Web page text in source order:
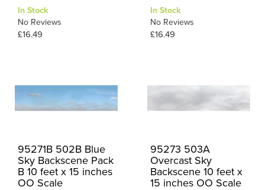
In Stock
No Reviews
£16.49
In Stock
No Reviews
£16.49
95271B 502B Blue
Sky Backscene Pack
B 10 feet x 15 inches
OO Scale
95273 503A
Overcast Sky
Backscene 10 feet x
15 inches OO Scale